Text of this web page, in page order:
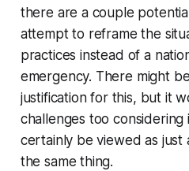
there are a couple
attempt to reframe the
practices instead of a
emergency. There might
justification for this, but it
challenges too
certainly be viewed as
the same thing.